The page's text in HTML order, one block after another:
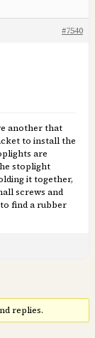
#7540
another that
to install the
are
stoplight
it together,
screws and
find a rubber
replies.